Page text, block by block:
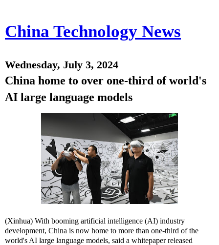
China Technology News
Wednesday, July 3, 2024
China home to over one-third of world's
AI large language models
(Xinhua) With booming artificial intelligence (AI) industry
development, China is now home to more than one-third of the
world's AI large language models, said a whitepaper released